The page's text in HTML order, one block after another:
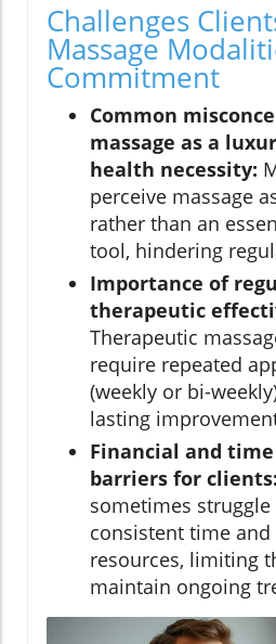
Challenges
Massage
Commitment
Common
massage as a
health necessity:
perceive massage
rather than an
tool, hindering
Importance of
therapeutic
Therapeutic
require repeated
(weekly or bi-
lasting
Financial and
barriers for clients:
sometimes
consistent time and
resources, limiting
maintain ongoing